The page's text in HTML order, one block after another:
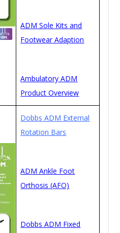
ADM Sole Kits and
Footwear Adaption
Ambulatory ADM
Product Overview
Dobbs ADM External
Rotation Bars
ADM Ankle Foot
Orthosis (AFO)
Dobbs ADM Fixed